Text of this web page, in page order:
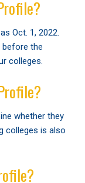
Oct. 1, 2022.
before the
colleges.
whether they
colleges is also